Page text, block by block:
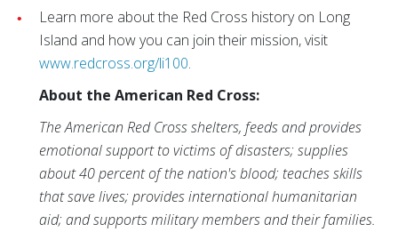
Learn more about the Red Cross history on Long
Island and how you can join their mission, visit
www.redcross.org/li100.
About the American Red Cross:
The American Red Cross shelters, feeds and provides
emotional support to victims of disasters; supplies
about 40 percent of the nation's blood; teaches skills
that save lives; provides international humanitarian
aid; and supports military members and their families.